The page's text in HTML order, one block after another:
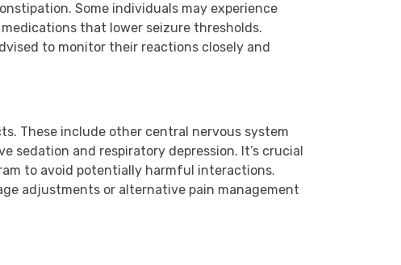
Some individuals may experience
that lower seizure thresholds.
to monitor their reactions closely and
These include other central nervous system
sedation and respiratory depression. It’s crucial
to avoid potentially harmful interactions.
adjustments or alternative pain management